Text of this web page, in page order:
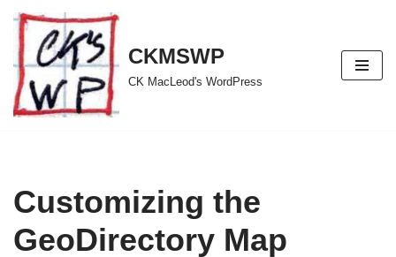
Skip
to
content
CKMSWP
CK MacLeod's WordPress
Customizing the
GeoDirectory Map